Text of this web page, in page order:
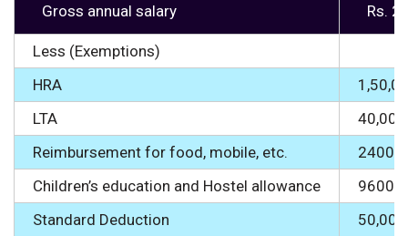
Gross annual salary Rs.
Less (Exemptions)
HRA
LTA
40,000
Reimbursement for food, mobile, etc.
24000
Children’s education and Hostel allowance
9600
Standard Deduction
50,000